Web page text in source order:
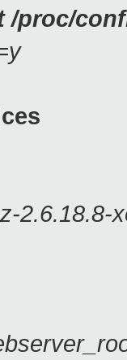
/proc/
2.6.18.8-